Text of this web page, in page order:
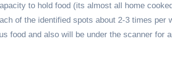
to hold food (its almost all home
of the identified spots about 2-3 times per
food and also will be under the scanner for